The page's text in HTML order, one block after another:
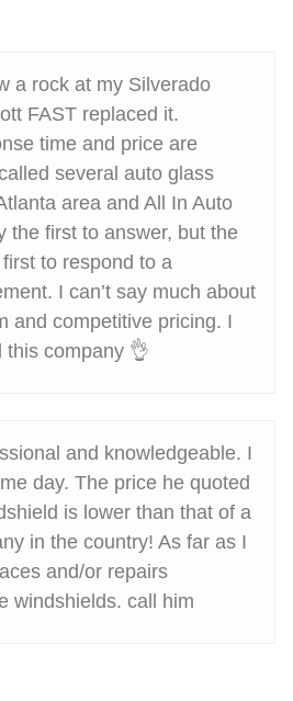
a rock at my Silverado
FAST replaced it.
time and price are
several auto glass
area and All In Auto
the first to answer, but the
to respond to a
I can’t say much about
and competitive pricing. I
this company 👌
and knowledgeable. I
day. The price he quoted
is lower than that of a
in the country! As far as I
and/or repairs
windshields. call him